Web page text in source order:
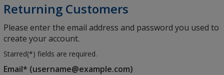
Returning Customers
Please enter the email address and password you used to
create your account.
Starred(*) fields are required.
Email* (username@example.com)